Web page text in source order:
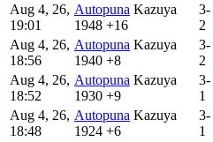
Aug 4, 26,
19:01
Autopuna Kazuya
1948 +16
3-
2
Aug 4, 26,
18:56
Autopuna Kazuya
1940 +8
3-
2
Aug 4, 26,
18:52
Autopuna Kazuya
1930 +9
3-
1
Aug 4, 26,
18:48
Autopuna Kazuya
1924 +6
3-
1